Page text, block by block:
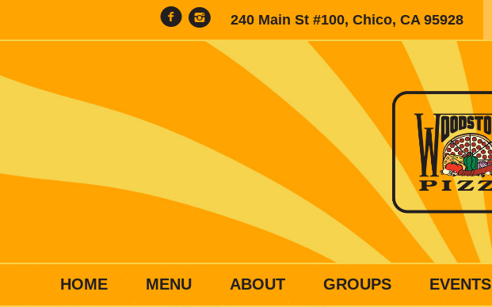
240 Main St #100, Chico, CA 95928
HOME MENU ABOUT GROUPS EVENTS